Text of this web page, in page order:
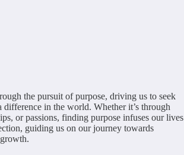
the pursuit of purpose, driving us to seek
in the world. Whether it’s through
or passions, finding purpose infuses our lives
guiding us on our journey towards